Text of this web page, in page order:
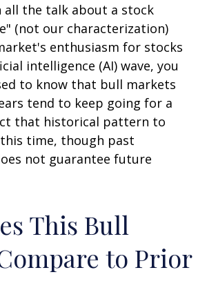
all the talk about a stock
(not our characterization)
enthusiasm for stocks
intelligence (AI) wave, you
to know that bull markets
tend to keep going for a
that historical pattern to
time, though past
not guarantee future
This Bull
to Prior